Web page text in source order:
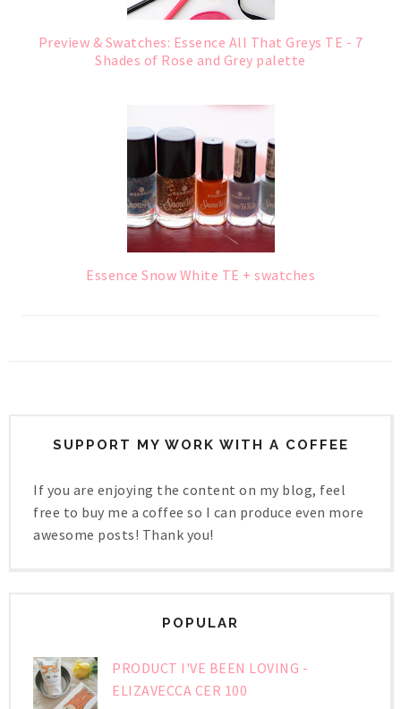
Preview & Swatches: Essence All That Greys TE - 7
Shades of Rose and Grey palette
Essence Snow White TE + swatches
SUPPORT MY WORK WITH A COFFEE
If you are enjoying the content on my blog, feel
free to buy me a coffee so I can produce even more
awesome posts! Thank you!
POPULAR
PRODUCT I'VE BEEN LOVING -
ELIZAVECCA CER 100